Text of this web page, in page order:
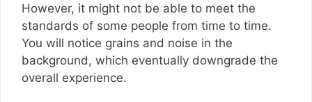
However, it might not be able to meet the
standards of some people from time to time.
You will notice grains and noise in the
background, which eventually downgrade the
overall experience.